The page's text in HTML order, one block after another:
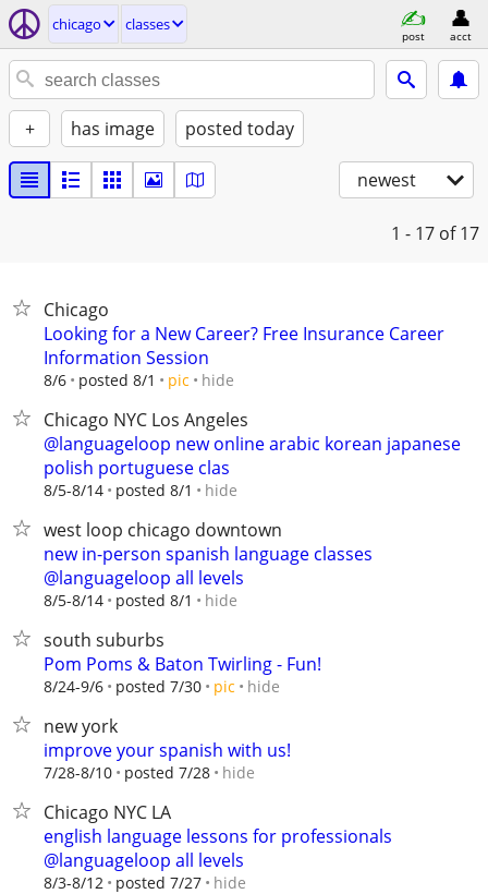
chicago classes
post acct
+ has image posted today
newest
1 - 17 of 17
Chicago
Looking for a New Career? Free Insurance Career
Information Session
8/6 posted 8/1 pic hide
Chicago NYC Los Angeles
@languageloop new online arabic korean japanese
polish portuguese clas
8/5-8/14 posted 8/1 hide
west loop chicago downtown
new in-person spanish language classes
@languageloop all levels
8/5-8/14 posted 8/1 hide
south suburbs
Pom Poms & Baton Twirling - Fun!
8/24-9/6 posted 7/30 pic hide
new york
improve your spanish with us!
7/28-8/10 posted 7/28 hide
Chicago NYC LA
english language lessons for professionals
@languageloop all levels
8/3-8/12 posted 7/27 hide